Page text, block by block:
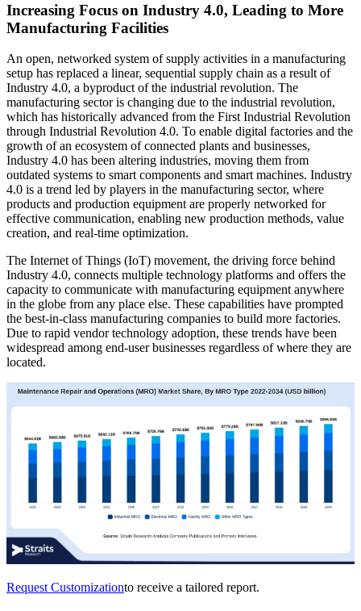
Increasing Focus on Industry 4.0, Leading to More
Manufacturing Facilities
An open, networked system of supply activities in a manufacturing
setup has replaced a linear, sequential supply chain as a result of
Industry 4.0, a byproduct of the industrial revolution. The
manufacturing sector is changing due to the industrial revolution,
which has historically advanced from the First Industrial Revolution
through Industrial Revolution 4.0. To enable digital factories and the
growth of an ecosystem of connected plants and businesses,
Industry 4.0 has been altering industries, moving them from
outdated systems to smart components and smart machines. Industry
4.0 is a trend led by players in the manufacturing sector, where
products and production equipment are properly networked for
effective communication, enabling new production methods, value
creation, and real-time optimization.
The Internet of Things (IoT) movement, the driving force behind
Industry 4.0, connects multiple technology platforms and offers the
capacity to communicate with manufacturing equipment anywhere
in the globe from any place else. These capabilities have prompted
the best-in-class manufacturing companies to build more factories.
Due to rapid vendor technology adoption, these trends have been
widespread among end-user businesses regardless of where they are
located.
Request Customizationto receive a tailored report.